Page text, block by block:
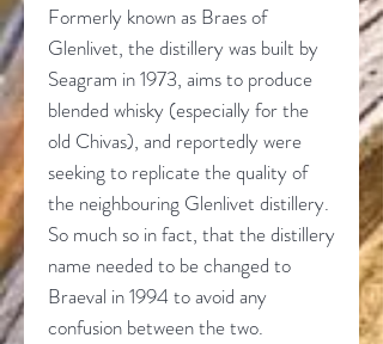
Formerly known as Braes of
Glenlivet, the distillery was built by
Seagram in 1973, aims to produce
blended whisky (especially for the
old Chivas), and reportedly were
seeking to replicate the quality of
the neighbouring Glenlivet distillery.
So much so in fact, that the distillery
name needed to be changed to
Braeval in 1994 to avoid any
confusion between the two.